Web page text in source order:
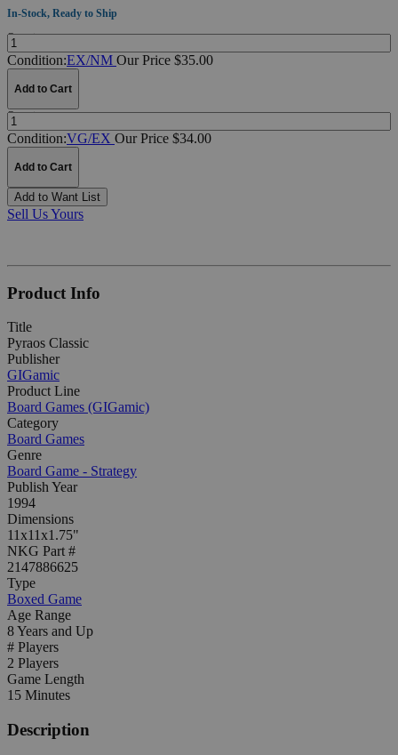
In-Stock, Ready to Ship
Quantity:
Condition:EX/NM Our Price $35.00
Add to Cart
Quantity:
Condition:VG/EX Our Price $34.00
Add to Cart
Add to Want List
Sell Us Yours
Product Info
Title
Pyraos Classic
Publisher
GIGamic
Product Line
Board Games (GIGamic)
Category
Board Games
Genre
Board Game - Strategy
Publish Year
1994
Dimensions
11x11x1.75"
NKG Part #
2147886625
Type
Boxed Game
Age Range
8 Years and Up
# Players
2 Players
Game Length
15 Minutes
Description